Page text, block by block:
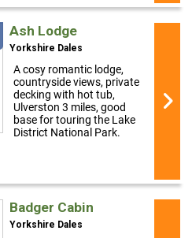
Ash Lodge
Yorkshire Dales
A cosy romantic lodge,
countryside views, private
decking with hot tub,
Ulverston 3 miles, good
base for touring the Lake
District National Park.
Badger Cabin
Yorkshire Dales